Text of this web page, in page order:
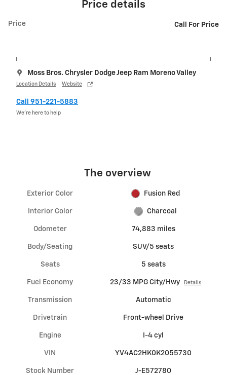
Price details
Price Call For Price
Moss Bros. Chrysler Dodge Jeep Ram Moreno Valley
Location Details Website
Call 951-221-5883
We’re here to help
The overview
Exterior Color Fusion Red
Interior Color Charcoal
Odometer 74,883 miles
Body/Seating SUV/5 seats
Seats 5 seats
Fuel Economy 23/33 MPG City/Hwy Details
Transmission Automatic
Drivetrain Front-wheel Drive
Engine I-4 cyl
VIN YV4AC2HK0K2055730
Stock Number J-E572780